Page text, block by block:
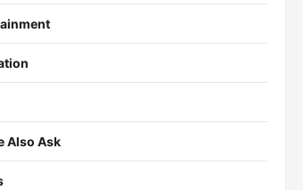
Also Ask